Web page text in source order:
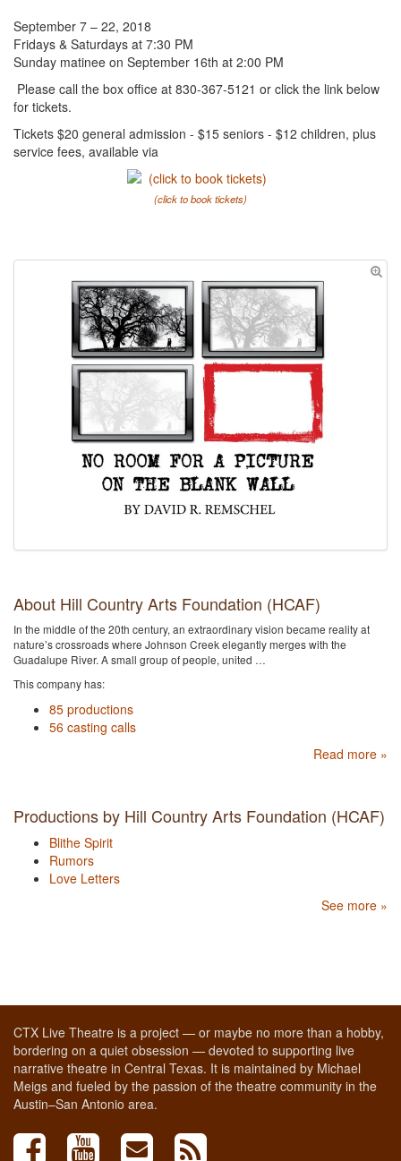
September 7 – 22, 2018
Fridays & Saturdays at 7:30 PM
Sunday matinee on September 16th at 2:00 PM
Please call the box office at 830-367-5121 or click the link below
for tickets.
Tickets $20 general admission - $15 seniors - $12 children, plus
service fees, available via
(click to book tickets)
About Hill Country Arts Foundation (HCAF)
In the middle of the 20th century, an extraordinary vision became reality at
nature’s crossroads where Johnson Creek elegantly merges with the
Guadalupe River. A small group of people, united …
This company has:
85 productions
56 casting calls
Read more »
Productions by Hill Country Arts Foundation (HCAF)
Blithe Spirit
Rumors
Love Letters
See more »
CTX Live Theatre is a project — or maybe no more than a hobby,
bordering on a quiet obsession — devoted to supporting live
narrative theatre in Central Texas. It is maintained by Michael
Meigs and fueled by the passion of the theatre community in the
Austin–San Antonio area.